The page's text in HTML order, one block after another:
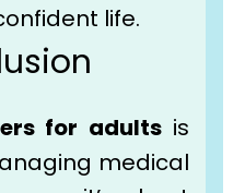
life.
for adultsis
medical